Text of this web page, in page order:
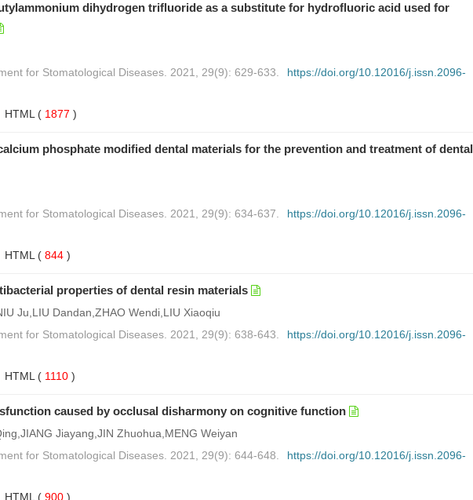
dihydrogen trifluoride as a substitute for hydrofluoric acid used for
for Stomatological Diseases. 2021, 29(9): 629-633.
https://doi.org/10.12016/j.issn.2096-
HTML ( 1877 )
phosphate modified dental materials for the prevention and treatment of dental
for Stomatological Diseases. 2021, 29(9): 634-637.
https://doi.org/10.12016/j.issn.2096-
HTML ( 844 )
properties of dental resin materials
Ju,LIU Dandan,ZHAO Wendi,LIU Xiaoqiu
for Stomatological Diseases. 2021, 29(9): 638-643.
https://doi.org/10.12016/j.issn.2096-
HTML ( 1110 )
caused by occlusal disharmony on cognitive function
Jiayang,JIN Zhuohua,MENG Weiyan
for Stomatological Diseases. 2021, 29(9): 644-648.
https://doi.org/10.12016/j.issn.2096-
HTML ( 900 )